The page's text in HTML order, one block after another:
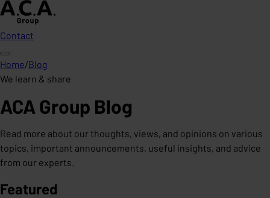
Contact
Home/Blog
We learn & share
ACA Group Blog
Read more about our thoughts, views, and opinions on various
topics, important announcements, useful insights, and advice
from our experts.
Featured